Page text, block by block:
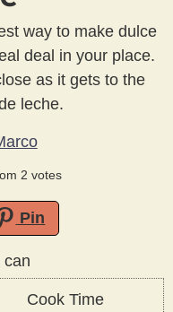
way to make dulce
deal in your place.
as it gets to the
leche.
2 votes
Pin
can
Cook Time